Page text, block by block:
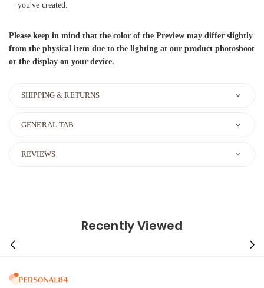
you've created.
Please keep in mind that the color of the Preview may differ slightly
from the physical item due to the lighting at our product photoshoot
or the display on your device.
SHIPPING & RETURNS
GENERAL TAB
REVIEWS
Recently Viewed